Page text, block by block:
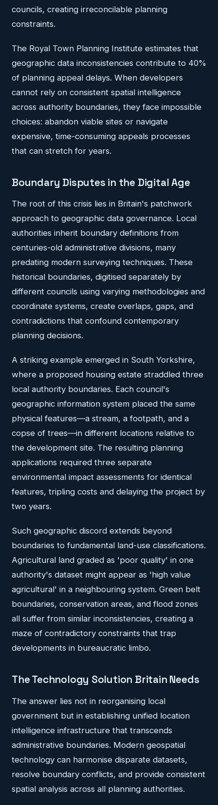
councils, creating irreconcilable planning
constraints.
The Royal Town Planning Institute estimates that
geographic data inconsistencies contribute to 40%
of planning appeal delays. When developers
cannot rely on consistent spatial intelligence
across authority boundaries, they face impossible
choices: abandon viable sites or navigate
expensive, time-consuming appeals processes
that can stretch for years.
Boundary Disputes in the Digital Age
The root of this crisis lies in Britain's patchwork
approach to geographic data governance. Local
authorities inherit boundary definitions from
centuries-old administrative divisions, many
predating modern surveying techniques. These
historical boundaries, digitised separately by
different councils using varying methodologies and
coordinate systems, create overlaps, gaps, and
contradictions that confound contemporary
planning decisions.
A striking example emerged in South Yorkshire,
where a proposed housing estate straddled three
local authority boundaries. Each council's
geographic information system placed the same
physical features—a stream, a footpath, and a
copse of trees—in different locations relative to
the development site. The resulting planning
applications required three separate
environmental impact assessments for identical
features, tripling costs and delaying the project by
two years.
Such geographic discord extends beyond
boundaries to fundamental land-use classifications.
Agricultural land graded as 'poor quality' in one
authority's dataset might appear as 'high value
agricultural' in a neighbouring system. Green belt
boundaries, conservation areas, and flood zones
all suffer from similar inconsistencies, creating a
maze of contradictory constraints that trap
developments in bureaucratic limbo.
The Technology Solution Britain Needs
The answer lies not in reorganising local
government but in establishing unified location
intelligence infrastructure that transcends
administrative boundaries. Modern geospatial
technology can harmonise disparate datasets,
resolve boundary conflicts, and provide consistent
spatial analysis across all planning authorities.